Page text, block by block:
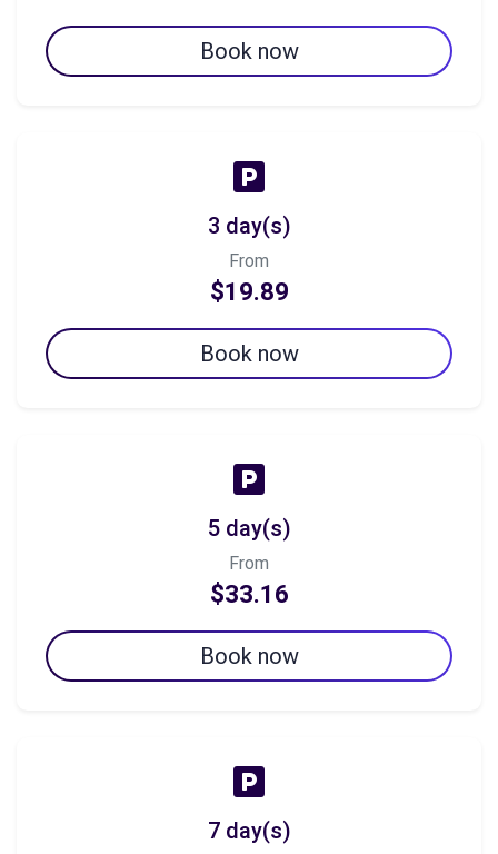
Book now
3 day(s)
From
$19.89
Book now
5 day(s)
From
$33.16
Book now
7 day(s)